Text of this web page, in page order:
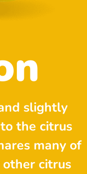
slightly
the citrus
many of
citrus